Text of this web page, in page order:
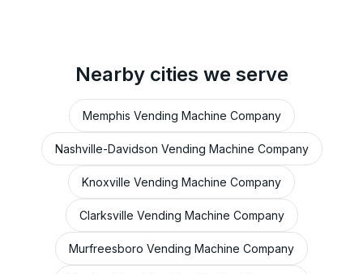
Nearby cities we serve
Memphis Vending Machine Company
Nashville-Davidson Vending Machine Company
Knoxville Vending Machine Company
Clarksville Vending Machine Company
Murfreesboro Vending Machine Company